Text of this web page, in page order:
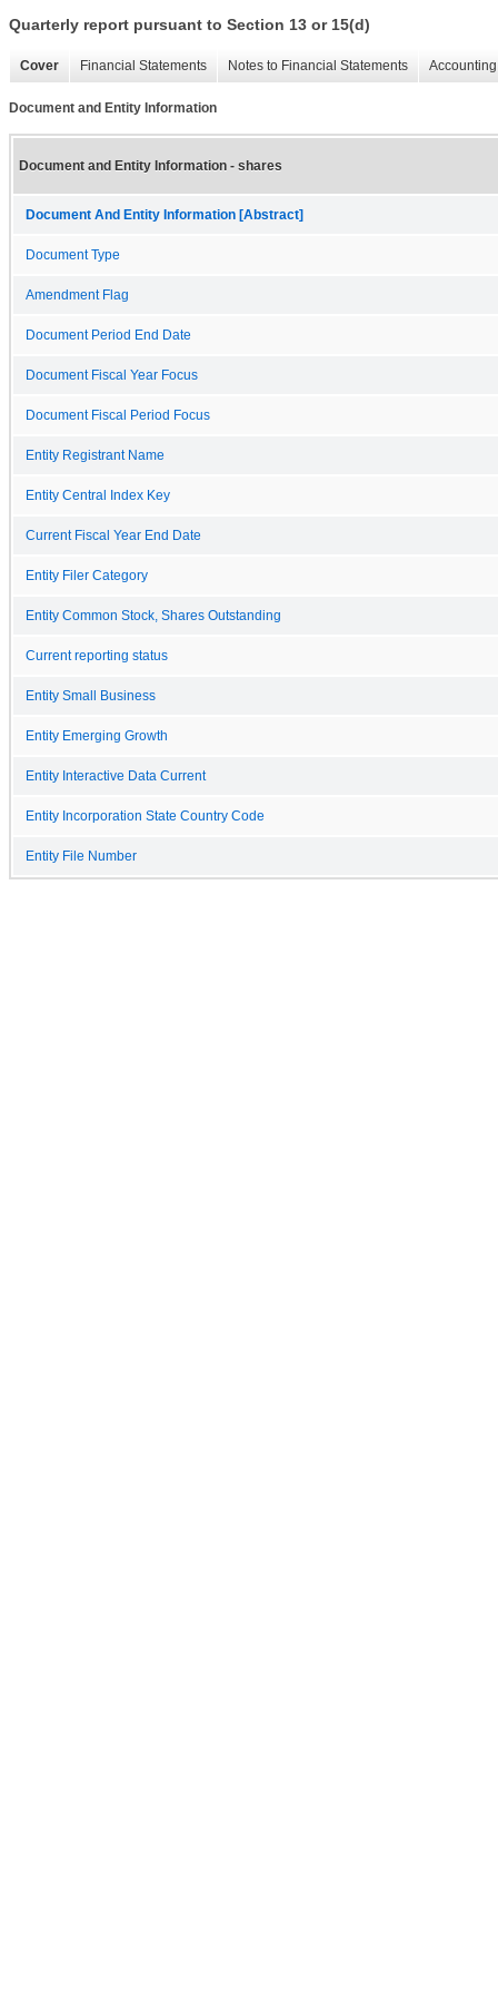
Quarterly report pursuant to Section 13 or 15(d)
Cover Financial Statements Notes to Financial Statements
Document and Entity Information
Document and Entity Information - shares
Document And Entity Information [Abstract]
Document Type
Amendment Flag
Document Period End Date
Document Fiscal Year Focus
Document Fiscal Period Focus
Entity Registrant Name
Entity Central Index Key
Current Fiscal Year End Date
Entity Filer Category
Entity Common Stock, Shares Outstanding
Current reporting status
Entity Small Business
Entity Emerging Growth
Entity Interactive Data Current
Entity Incorporation State Country Code
Entity File Number